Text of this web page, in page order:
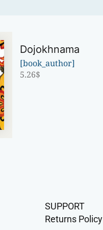
Dojokhnama
[book_author]
5.26$
SUPPORT
Returns Policy